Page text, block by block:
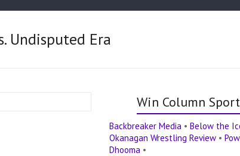
Undisputed Era
Win Column
Backbreaker Media •Below the
Okanagan Wrestling Review •
Dhooma •